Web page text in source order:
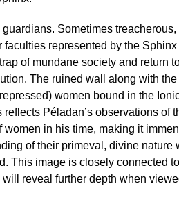
Sometimes
faculties represented by the
of mundane society and return
The ruined wall along with
women bound in the
reflects Péladan’s observations of
women in his time, making it
of their primeval, divine nature
This image is closely connected
reveal further depth when